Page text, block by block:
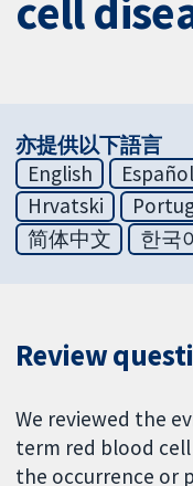
cell
亦提供以下語言
English
Español
Hrvatski
简体中文
한국
Review
We reviewed the
term red blood
the occurrence or